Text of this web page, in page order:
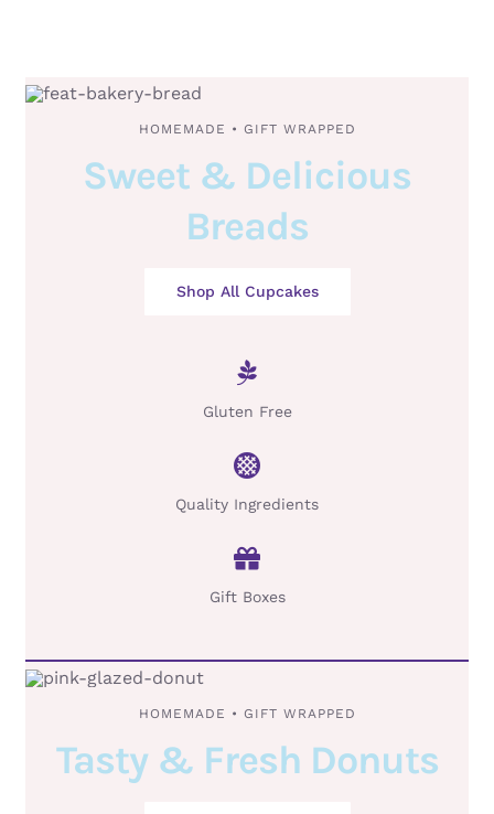
HOMEMADE • GIFT WRAPPED
Sweet & Delicious
Breads
Shop All Cupcakes
Gluten Free
Quality Ingredients
Gift Boxes
HOMEMADE • GIFT WRAPPED
Tasty & Fresh Donuts